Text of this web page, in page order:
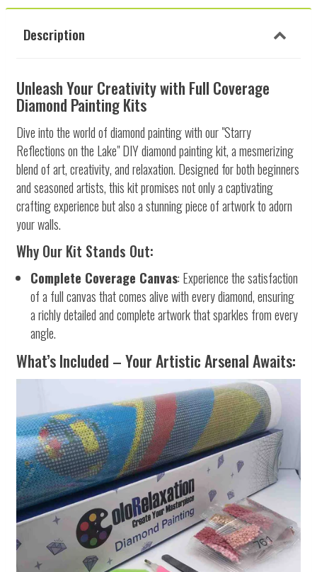
Description
Unleash Your Creativity with Full Coverage
Diamond Painting Kits
Dive into the world of diamond painting with our "Starry
Reflections on the Lake" DIY diamond painting kit, a mesmerizing
blend of art, creativity, and relaxation. Designed for both beginners
and seasoned artists, this kit promises not only a captivating
crafting experience but also a stunning piece of artwork to adorn
your walls.
Why Our Kit Stands Out:
Complete Coverage Canvas: Experience the satisfaction
of a full canvas that comes alive with every diamond, ensuring
a richly detailed and complete artwork that sparkles from every
angle.
What’s Included – Your Artistic Arsenal Awaits: